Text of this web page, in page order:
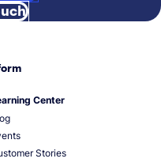
Center
Stories